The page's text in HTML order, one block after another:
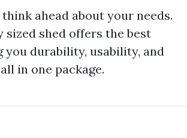
ahead about your needs.
sized shed offers the best
you durability, usability, and
in one package.